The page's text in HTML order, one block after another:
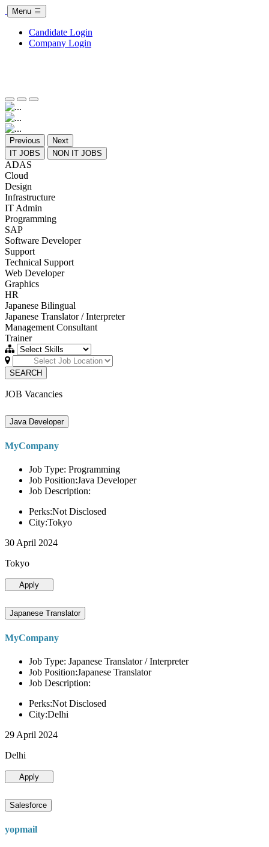
Menu
Candidate Login
Company Login
Previous
Next
IT JOBS
NON IT JOBS
ADAS
Cloud
Design
Infrastructure
IT Admin
Programming
SAP
Software Developer
Support
Technical Support
Web Developer
Graphics
HR
Japanese Bilingual
Japanese Translator / Interpreter
Management Consultant
Trainer
SEARCH
JOB Vacancies
Java Developer
MyCompany
Job Type: Programming
Job Position:Java Developer
Job Description:
Perks:Not Disclosed
City:Tokyo
30 April 2024
Tokyo
Apply
Japanese Translator
MyCompany
Job Type: Japanese Translator / Interpreter
Job Position:Japanese Translator
Job Description:
Perks:Not Disclosed
City:Delhi
29 April 2024
Delhi
Apply
Salesforce
yopmail